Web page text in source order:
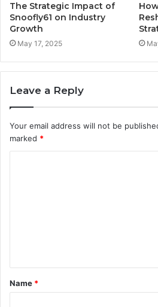
The Strategic Impact of
Snoofly61 on Industry
Growth
May 17, 2025
Leave a Reply
Your email address will not be
marked *
t
*
Name *